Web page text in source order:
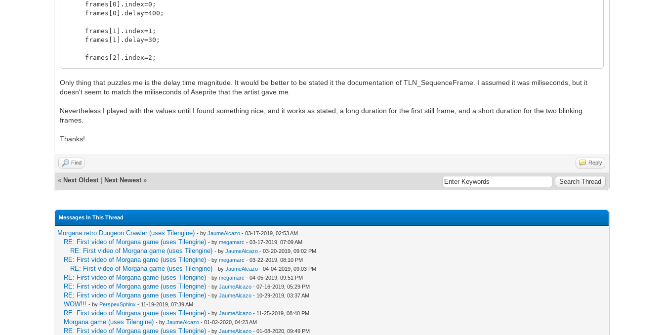
frames[0].index=0;
frames[0].delay=400;
frames[1].index=1;
frames[1].delay=30;
frames[2].index=2;
frames[2].delay=16;
TLN_Sequence sequence=TLN_CreateSequence("madwitch_anim",0,3,frames);
TLN_SetSpriteAnimation(id_anima_madwitch,id_portrait_companion2,sequence,0); // 0 == loop infinite times
Only thing that puzzles me is the delay time magnitude. It would be better to be stated it the documentation of TLN_SequenceFrame. I assumed it was miliseconds, but it
doesn't seem to match the miliseconds of Aseprite that the artist gave me.
Nevertheless I played with the values until I found something nice, and it works as stated, a long duration for the first still frame, and a short duration for the two blinking
frames.
Thanks!
Find Reply
« Next Oldest Next Newest »
Messages In This Thread
Morgana retro Dungeon Crawler (uses Tilengine) - byJaumeAlcazo - 03-17-2019, 02:53 AM
RE: First video of Morgana game (uses Tilengine) - bymegamarc - 03-17-2019, 07:09 AM
RE: First video of Morgana game (uses Tilengine) - byJaumeAlcazo - 03-20-2019, 09:02 PM
RE: First video of Morgana game (uses Tilengine) - bymegamarc - 03-22-2019, 08:10 PM
RE: First video of Morgana game (uses Tilengine) - byJaumeAlcazo - 04-04-2019, 09:03 PM
RE: First video of Morgana game (uses Tilengine) - bymegamarc - 04-05-2019, 09:51 PM
RE: First video of Morgana game (uses Tilengine) - byJaumeAlcazo - 07-16-2019, 05:29 PM
RE: First video of Morgana game (uses Tilengine) - byJaumeAlcazo - 10-29-2019, 03:37 AM
WOW!!! - by PerspexSphinx - 11-19-2019, 07:39 AM
RE: First video of Morgana game (uses Tilengine) - byJaumeAlcazo - 11-25-2019, 08:40 PM
Morgana game (uses Tilengine) - byJaumeAlcazo - 01-02-2020, 04:23 AM
RE: First video of Morgana game (uses Tilengine) - byJaumeAlcazo - 01-08-2020, 09:49 PM